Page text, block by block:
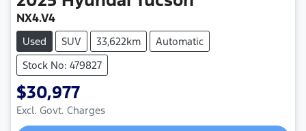
NX4.V4
Used SUV 33,622km
Automatic
Stock No: 479827
$30,977
Excl. Govt. Charges